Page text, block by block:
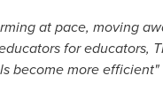
at pace, moving
for educators,
become more efficient"